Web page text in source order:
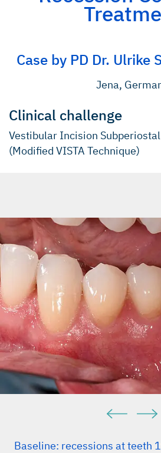
Case by PD Dr. Ulrike
Jena,
Clinical challenge
Vestibular Incision
(Modified VISTA Technique)
Baseline: recessions at teeth